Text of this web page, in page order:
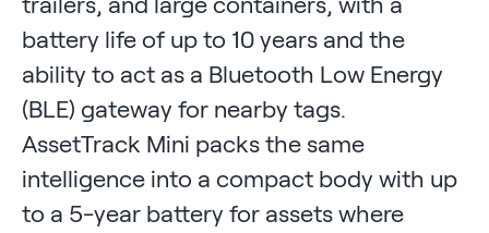
battery life of up to 10 years and the
ability to act as a Bluetooth Low Energy
(BLE) gateway for nearby tags.
AssetTrack Mini packs the same
intelligence into a compact body with up
to a 5-year battery for assets where